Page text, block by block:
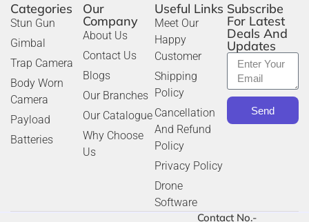
Categories
Stun Gun
Gimbal
Trap Camera
Body Worn
Camera
Payload
Batteries
Our
Company
About Us
Contact Us
Blogs
Our Branches
Our Catalogue
Why Choose
Us
Useful Links
Meet Our
Happy
Customer
Shipping
Policy
Cancellation
And Refund
Policy
Privacy Policy
Drone
Software
Subscribe
For Latest
Deals And
Updates
Send
Contact No.-